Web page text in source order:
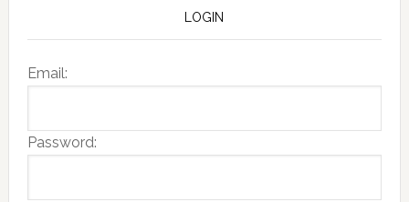
LOGIN
Email:
Password: